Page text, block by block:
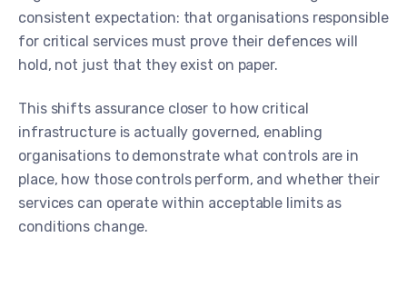
consistent expectation: that organisations responsible
for critical services must prove their defences will
hold, not just that they exist on paper.
This shifts assurance closer to how critical
infrastructure is actually governed, enabling
organisations to demonstrate what controls are in
place, how those controls perform, and whether their
services can operate within acceptable limits as
conditions change.